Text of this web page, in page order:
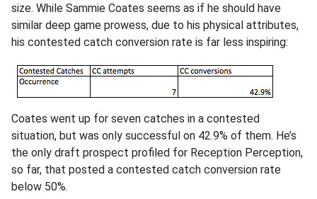
size. While Sammie Coates seems as if he should have
similar deep game prowess, due to his physical attributes,
his contested catch conversion rate is far less inspiring:
Coates went up for seven catches in a contested
situation, but was only successful on 42.9% of them. He’s
the only draft prospect profiled for Reception Perception,
so far, that posted a contested catch conversion rate
below 50%.